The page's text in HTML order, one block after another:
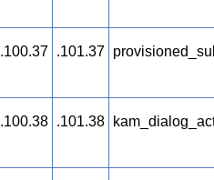
.100.37 .101.37
.100.38 .101.38